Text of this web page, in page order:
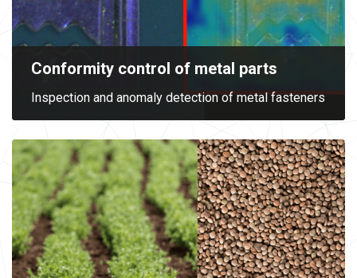
Conformity control of metal parts
Inspection and anomaly detection of metal fasteners